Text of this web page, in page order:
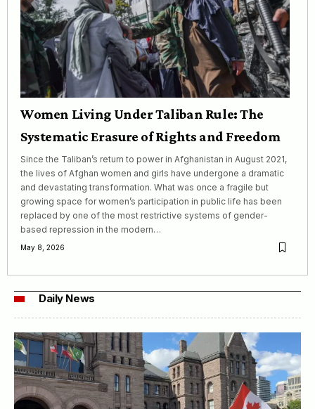
Women Living Under Taliban Rule: The
Systematic Erasure of Rights and Freedom
Since the Taliban’s return to power in Afghanistan in August 2021,
the lives of Afghan women and girls have undergone a dramatic
and devastating transformation. What was once a fragile but
growing space for women’s participation in public life has been
replaced by one of the most restrictive systems of gender-
based repression in the modern…
May 8, 2026
Daily News